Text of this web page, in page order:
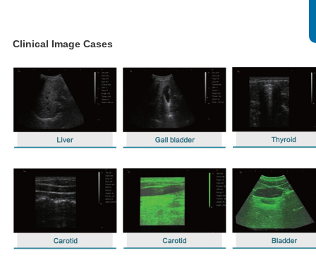
Clinical Image Cases